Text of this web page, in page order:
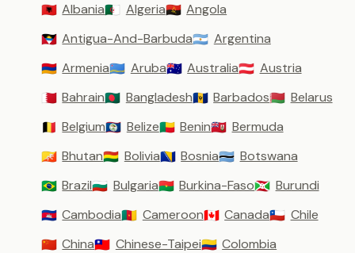
🇦🇱 Albania🇩🇿 Algeria🇦🇴 Angola
🇦🇬 Antigua-And-Barbuda🇦🇷 Argentina
🇦🇲 Armenia🇦🇼 Aruba🇦🇺 Australia🇦🇹 Austria
🇧🇭 Bahrain🇧🇩 Bangladesh🇧🇧 Barbados🇧🇾 Belarus
🇧🇪 Belgium🇧🇿 Belize🇧🇯 Benin🇧🇲 Bermuda
🇧🇹 Bhutan🇧🇴 Bolivia🇧🇦 Bosnia🇧🇼 Botswana
🇧🇷 Brazil🇧🇬 Bulgaria🇧🇫 Burkina-Faso🇧🇮 Burundi
🇰🇭 Cambodia🇨🇲 Cameroon🇨🇦 Canada🇨🇱 Chile
🇨🇳 China🇹🇼 Chinese-Taipei🇨🇴 Colombia